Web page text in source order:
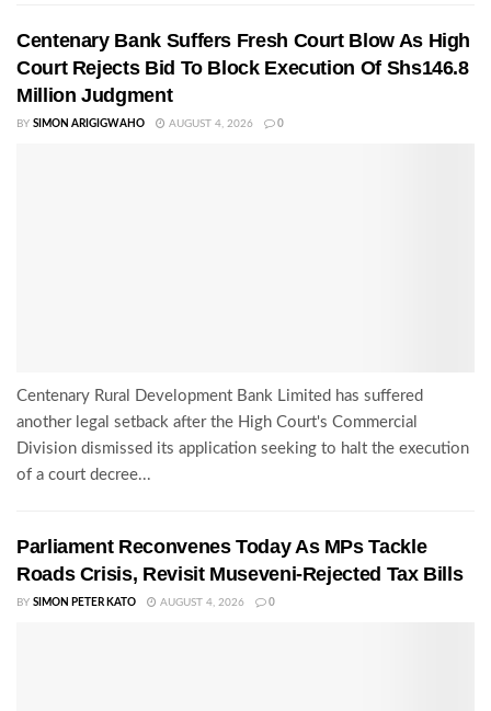
Centenary Bank Suffers Fresh Court Blow As High
Court Rejects Bid To Block Execution Of Shs146.8
Million Judgment
BY SIMON ARIGIGWAHO AUGUST 4, 2026 0
Centenary Rural Development Bank Limited has suffered
another legal setback after the High Court's Commercial
Division dismissed its application seeking to halt the execution
of a court decree...
Parliament Reconvenes Today As MPs Tackle
Roads Crisis, Revisit Museveni-Rejected Tax Bills
BY SIMON PETER KATO AUGUST 4, 2026 0